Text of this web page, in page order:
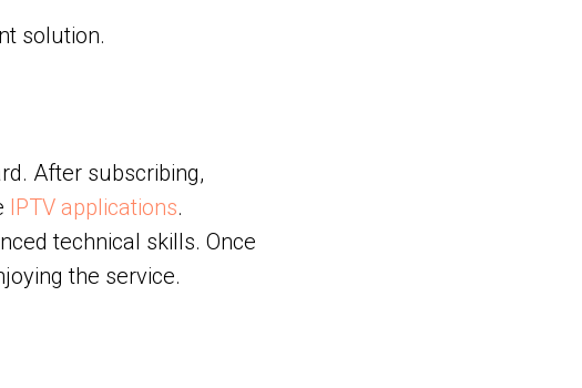
solution.
After subscribing,
IPTV applications.
technical skills. Once
the service.